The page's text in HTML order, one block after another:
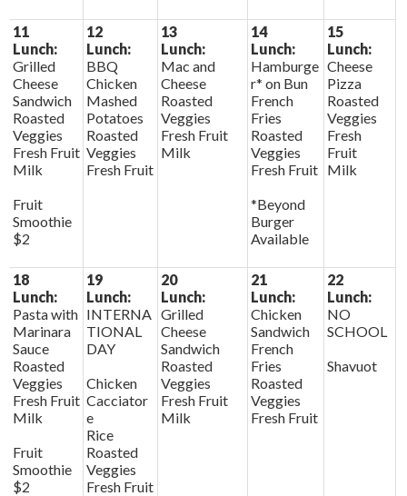
11
Lunch:
Grilled
Cheese
Sandwich
Roasted
Veggies
Fresh Fruit
Milk
Fruit
Smoothie
$2
12
Lunch:
BBQ
Chicken
Mashed
Potatoes
Roasted
Veggies
Fresh Fruit
13
Lunch:
Mac and
Cheese
Roasted
Veggies
Fresh Fruit
Milk
14
Lunch:
Hamburge
r* on Bun
French
Fries
Roasted
Veggies
Fresh Fruit
*Beyond
Burger
Available
15
Lunch:
Cheese
Pizza
Roasted
Veggies
Fresh
Fruit
Milk
18
Lunch:
Pasta with
Marinara
Sauce
Roasted
Veggies
Fresh Fruit
Milk
Fruit
Smoothie
$2
19
Lunch:
INTERNA
TIONAL
DAY
Chicken
Cacciator
e
Rice
Roasted
Veggies
Fresh Fruit
20
Lunch:
Grilled
Cheese
Sandwich
Roasted
Veggies
Fresh Fruit
Milk
21
Lunch:
Chicken
Sandwich
French
Fries
Roasted
Veggies
Fresh Fruit
22
Lunch:
NO
SCHOOL
Shavuot